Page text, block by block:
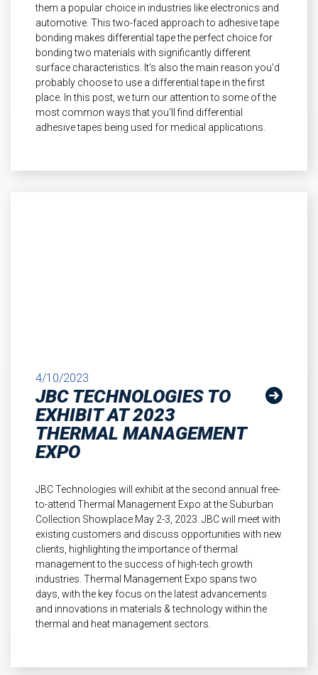
them a popular choice in industries like electronics and
automotive. This two-faced approach to adhesive tape
bonding makes differential tape the perfect choice for
bonding two materials with significantly different
surface characteristics. It's also the main reason you'd
probably choose to use a differential tape in the first
place. In this post, we turn our attention to some of the
most common ways that you'll find differential
adhesive tapes being used for medical applications.
4/10/2023
JBC TECHNOLOGIES TO
EXHIBIT AT 2023
THERMAL MANAGEMENT
EXPO
JBC Technologies will exhibit at the second annual free-
to-attend Thermal Management Expo at the Suburban
Collection Showplace May 2-3, 2023. JBC will meet with
existing customers and discuss opportunities with new
clients, highlighting the importance of thermal
management to the success of high-tech growth
industries. Thermal Management Expo spans two
days, with the key focus on the latest advancements
and innovations in materials & technology within the
thermal and heat management sectors.